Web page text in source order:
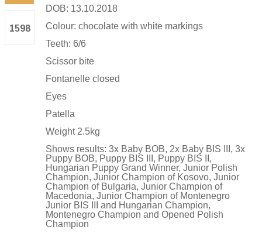
1598
DOB: 13.10.2018
Colour: chocolate with white markings
Teeth: 6/6
Scissor bite
Fontanelle closed
Eyes
Patella
Weight 2.5kg
Shows results: 3x Baby BOB, 2x Baby BIS III, 3x
Puppy BOB, Puppy BIS III, Puppy BIS II,
Hungarian Puppy Grand Winner, Junior Polish
Champion, Junior Champion of Kosovo, Junior
Champion of Bulgaria, Junior Champion of
Macedonia, Junior Champion of Montenegro
Junior BIS III and Hungarian Champion,
Montenegro Champion and Opened Polish
Champion